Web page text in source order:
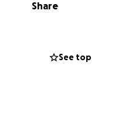
his wife Sanda and
to be by his side,
financial burdens
Share
See top